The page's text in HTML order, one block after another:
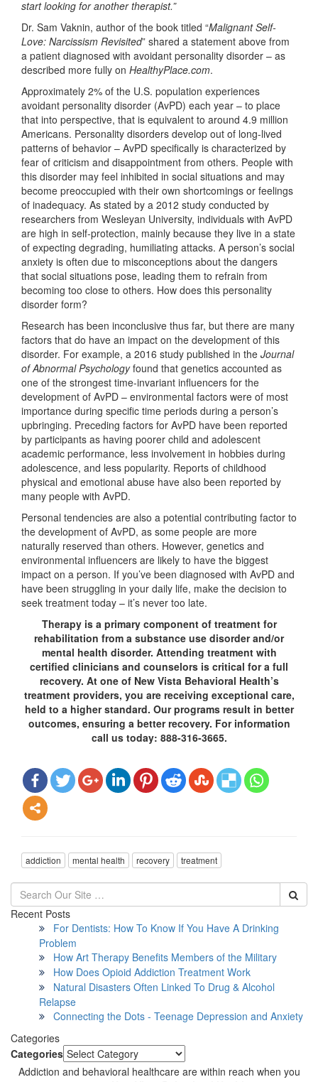
start looking for another therapist.”
Dr. Sam Vaknin, author of the book titled “Malignant Self-
Love: Narcissism Revisited” shared a statement above from
a patient diagnosed with avoidant personality disorder – as
described more fully on HealthyPlace.com.
Approximately 2% of the U.S. population experiences
avoidant personality disorder (AvPD) each year – to place
that into perspective, that is equivalent to around 4.9 million
Americans. Personality disorders develop out of long-lived
patterns of behavior – AvPD specifically is characterized by
fear of criticism and disappointment from others. People with
this disorder may feel inhibited in social situations and may
become preoccupied with their own shortcomings or feelings
of inadequacy. As stated by a 2012 study conducted by
researchers from Wesleyan University, individuals with AvPD
are high in self-protection, mainly because they live in a state
of expecting degrading, humiliating attacks. A person’s social
anxiety is often due to misconceptions about the dangers
that social situations pose, leading them to refrain from
becoming too close to others. How does this personality
disorder form?
Research has been inconclusive thus far, but there are many
factors that do have an impact on the development of this
disorder. For example, a 2016 study published in the Journal
of Abnormal Psychologyfound that genetics accounted as
one of the strongest time-invariant influencers for the
development of AvPD – environmental factors were of most
importance during specific time periods during a person’s
upbringing. Preceding factors for AvPD have been reported
by participants as having poorer child and adolescent
academic performance, less involvement in hobbies during
adolescence, and less popularity. Reports of childhood
physical and emotional abuse have also been reported by
many people with AvPD.
Personal tendencies are also a potential contributing factor to
the development of AvPD, as some people are more
naturally reserved than others. However, genetics and
environmental influencers are likely to have the biggest
impact on a person. If you’ve been diagnosed with AvPD and
have been struggling in your daily life, make the decision to
seek treatment today – it’s never too late.
Therapy is a primary component of treatment for
rehabilitation from a substance use disorder and/or
mental health disorder. Attending treatment with
certified clinicians and counselors is critical for a full
recovery. At one of New Vista Behavioral Health’s
treatment providers, you are receiving exceptional care,
held to a higher standard. Our programs result in better
outcomes, ensuring a better recovery. For information
call us today: 888-316-3665.
addiction mental health recovery treatment
Recent Posts
For Dentists: How To Know If You Have A Drinking
Problem
How Art Therapy Benefits Members of the Military
How Does Opioid Addiction Treatment Work
Natural Disasters Often Linked To Drug & Alcohol
Relapse
Connecting the Dots - Teenage Depression and Anxiety
Categories
Categories
Addiction and behavioral healthcare are within reach when you